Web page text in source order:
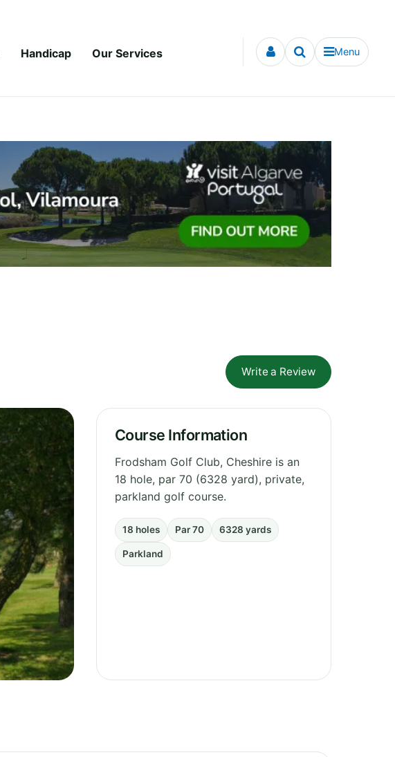
Handicap Our Services Menu
Write a Review
Course Information
Frodsham Golf Club, Cheshire is an
18 hole, par 70 (6328 yard), private,
parkland golf course.
18 holes Par 70 6328 yards
Parkland